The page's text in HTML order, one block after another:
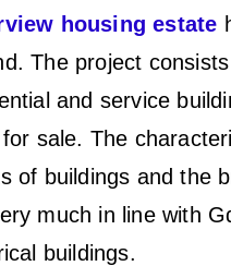
housing estate
The project
and service
sale. The
of buildings and the
much in line with
buildings.